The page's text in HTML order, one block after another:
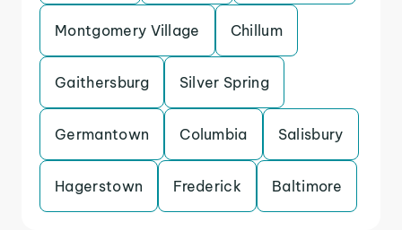
Montgomery Village Chillum
Gaithersburg Silver Spring
Germantown Columbia Salisbury
Hagerstown Frederick Baltimore